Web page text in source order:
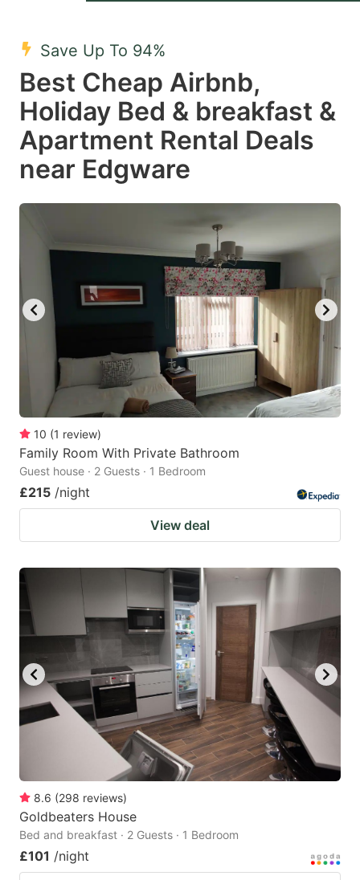
select
a
date.
Press
the
question
mark
to
the
shortcuts
changing
dates.
a
date.
Press
mark
key
to
get
the
keyboard
shortcuts
changing
dates.
Save Up To 94%
Best Cheap Airbnb,
Holiday Bed & breakfast &
Apartment Rental Deals
near Edgware
10 (1 review)
Family Room With Private Bathroom
Guest house · 2 Guests · 1 Bedroom
£215 /night
View deal
8.6 (298 reviews)
Goldbeaters House
Bed and breakfast · 2 Guests · 1 Bedroom
£101 /night